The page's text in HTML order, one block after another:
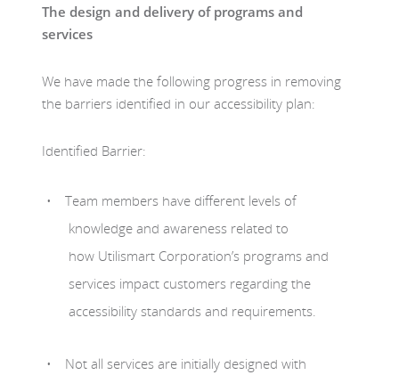
The design and delivery of programs and
services
We have made the following progress in removing
the barriers identified in our accessibility plan:
Identified Barrier:
Team members have different levels of
knowledge and awareness related to
how Utilismart Corporation’s programs and
services impact customers regarding the
accessibility standards and requirements.
Not all services are initially designed with